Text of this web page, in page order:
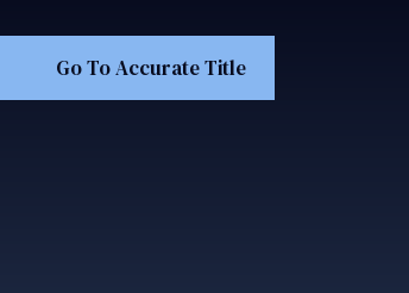
Go To Accurate Title